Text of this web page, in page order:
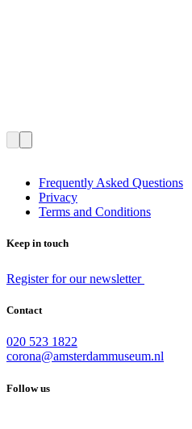
Frequently Asked Questions
Privacy
Terms and Conditions
Keep in touch
Register for our newsletter
Contact
020 523 1822
corona@amsterdammuseum.nl
Follow us